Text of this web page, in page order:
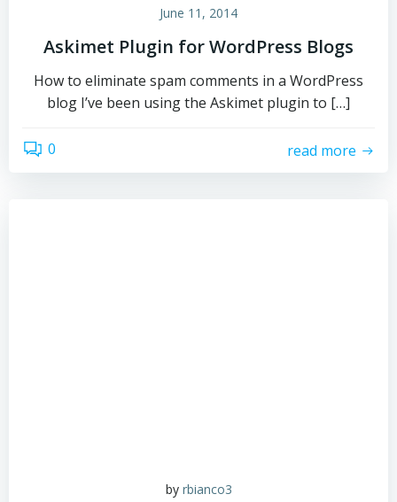
June 11, 2014
Askimet Plugin for WordPress Blogs
How to eliminate spam comments in a WordPress
blog I’ve been using the Askimet plugin to […]
0 read more
by rbianco3